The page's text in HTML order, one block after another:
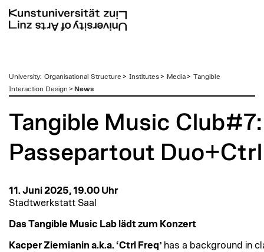
zum
Inhalt
University: Organisational Structure > Institutes> Media> Tangible
Interaction Design > News
Tangible Music Club#7:
Passepartout
11. Juni 2025, 19.00 Uhr
Stadtwerkstatt Saal
Das Tangible Music Lab lädt zum Konzert
Kacper Ziemianin a.k.a. ‘Ctrl Freq’ has a background in